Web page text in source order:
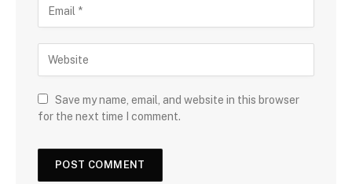
Save my name, email, and website in this browser
for the next time I comment.